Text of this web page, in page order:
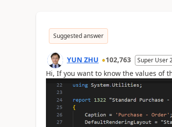
Suggested answer
YUN ZHU 102,763 Super User
Hi, If you want to know the values of